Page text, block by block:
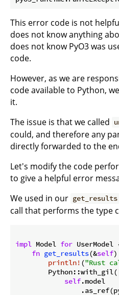
This error code is not
does not know anything
does not know PyO3 was
code.
However, as we are
code available to Python,
it.
The issue is that we called
could, and therefore any
directly forwarded to the
Let's modify the code
to give a helpful error
We used in our get_results
call that performs the type
impl Model for UserModel
fn get_results(&self
println! ("Rust
self.model